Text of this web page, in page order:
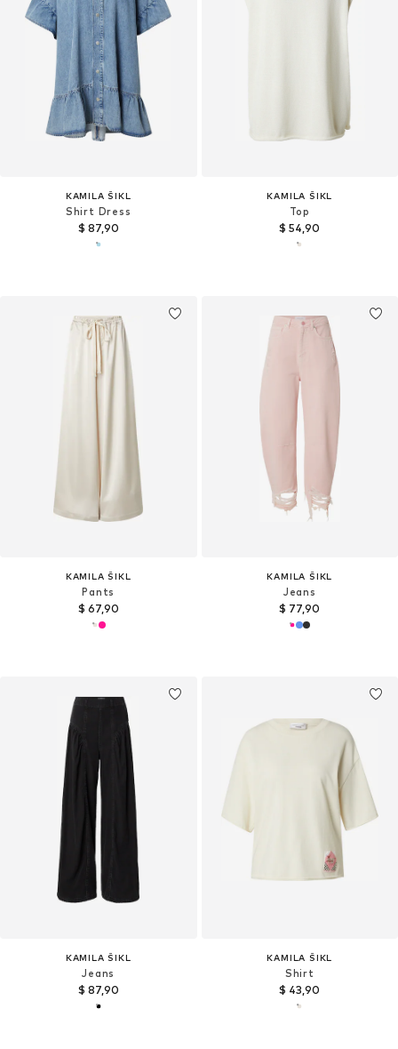
KAMILA ŠIKL
Shirt Dress
$ 87,90
KAMILA ŠIKL
Top
$ 54,90
KAMILA ŠIKL
Pants
$ 67,90
KAMILA ŠIKL
Jeans
$ 77,90
KAMILA ŠIKL
Jeans
$ 87,90
KAMILA ŠIKL
Shirt
$ 43,90